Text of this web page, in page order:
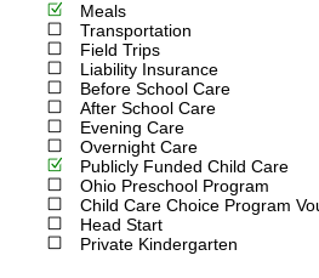
Meals
Transportation
Field Trips
Liability Insurance
Before School Care
After School Care
Evening Care
Overnight Care
Publicly Funded Child Care
Ohio Preschool Program
Child Care Choice Program
Head Start
Private Kindergarten